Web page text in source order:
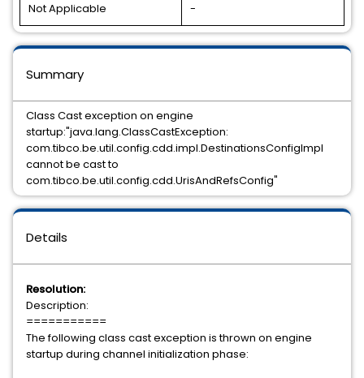
Not Applicable -
Details
Resolution:
Description:
===========
The following class cast exception is thrown on engine
startup during channel initialization phase:
Summary
Class Cast exception on engine
startup:"java.lang.ClassCastException:
com.tibco.be.util.config.cdd.impl.DestinationsConfigImpl
cannot be cast to
com.tibco.be.util.config.cdd.UrisAndRefsConfig"